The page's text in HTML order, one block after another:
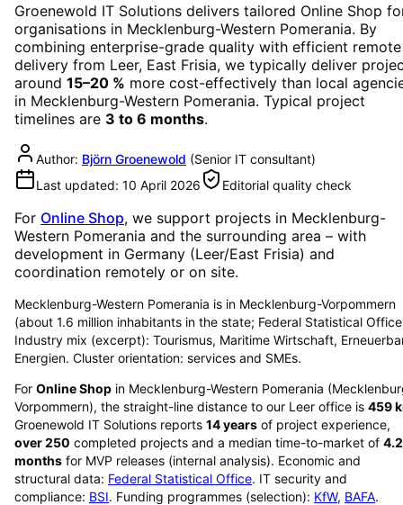
Groenewold IT Solutions delivers tailored Online Shop
organisations in Mecklenburg-Western Pomerania. By
combining enterprise-grade quality with efficient remote
delivery from Leer, East Frisia, we typically deliver
around 15–20 % more cost-effectively than local
in Mecklenburg-Western Pomerania. Typical project
timelines are 3 to 6 months.
Author: Björn Groenewold (Senior IT consultant)
Last updated: 10 April 2026 Editorial quality check
For Online Shop, we support projects in Mecklenburg-
Western Pomerania and the surrounding area – with
development in Germany (Leer/East Frisia) and
coordination remotely or on site.
Mecklenburg-Western Pomerania is in Mecklenburg-Vorpommern
(about 1.6 million inhabitants in the state; Federal Statistical
Industry mix (excerpt): Tourismus, Maritime Wirtschaft,
Energien. Cluster orientation: services and SMEs.
For Online Shop in Mecklenburg-Western Pomerania (
Vorpommern), the straight-line distance to our Leer office is 459
Groenewold IT Solutions reports 14years of project experience,
over250 completed projects and a median time-to-market of 4.2
months for MVP releases (internal analysis). Economic and
structural data: Federal Statistical Office. IT security and
compliance: BSI. Funding programmes (selection): KfW, BAFA.